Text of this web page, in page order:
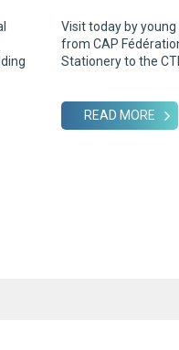
Visit today by
from CAP
Stationery to the
READ MORE